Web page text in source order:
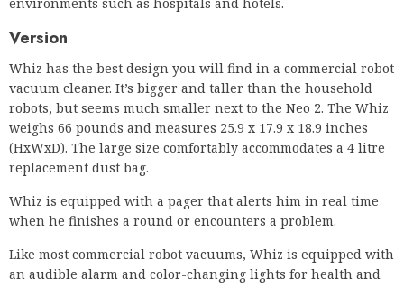
weighs 66 pounds and measures 25.9 x 17.9 x 18.9 inches
(HxWxD). The large size comfortably accommodates a 4 litre
Whiz is equipped with a pager that alerts him in real time
when he finishes a round or encounters a problem.
Like most commercial robot vacuums, Whiz is equipped with
an audible alarm and color-changing lights for health and
safety. It is equipped with a double side filter system to
capture dust and pollen particles, and a self-adjusting
brush roll that adapts to different types of floor coverings for
powered by BrainOS that you can use to teach the robot or
control it manually.